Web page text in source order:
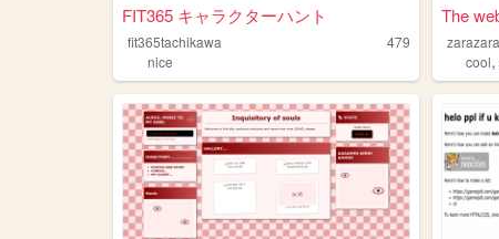
FIT365 キャラクターハント
fit365tachikawa
479
nice
The
cool